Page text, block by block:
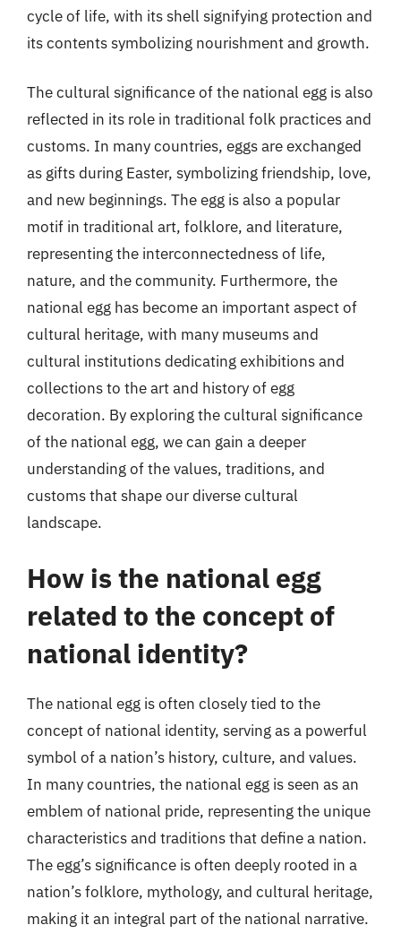
cycle of life, with its shell signifying protection and
its contents symbolizing nourishment and growth.
The cultural significance of the national egg is also
reflected in its role in traditional folk practices and
customs. In many countries, eggs are exchanged
as gifts during Easter, symbolizing friendship, love,
and new beginnings. The egg is also a popular
motif in traditional art, folklore, and literature,
representing the interconnectedness of life,
nature, and the community. Furthermore, the
national egg has become an important aspect of
cultural heritage, with many museums and
cultural institutions dedicating exhibitions and
collections to the art and history of egg
decoration. By exploring the cultural significance
of the national egg, we can gain a deeper
understanding of the values, traditions, and
customs that shape our diverse cultural
landscape.
How is the national egg
related to the concept of
national identity?
The national egg is often closely tied to the
concept of national identity, serving as a powerful
symbol of a nation’s history, culture, and values.
In many countries, the national egg is seen as an
emblem of national pride, representing the unique
characteristics and traditions that define a nation.
The egg’s significance is often deeply rooted in a
nation’s folklore, mythology, and cultural heritage,
making it an integral part of the national narrative.